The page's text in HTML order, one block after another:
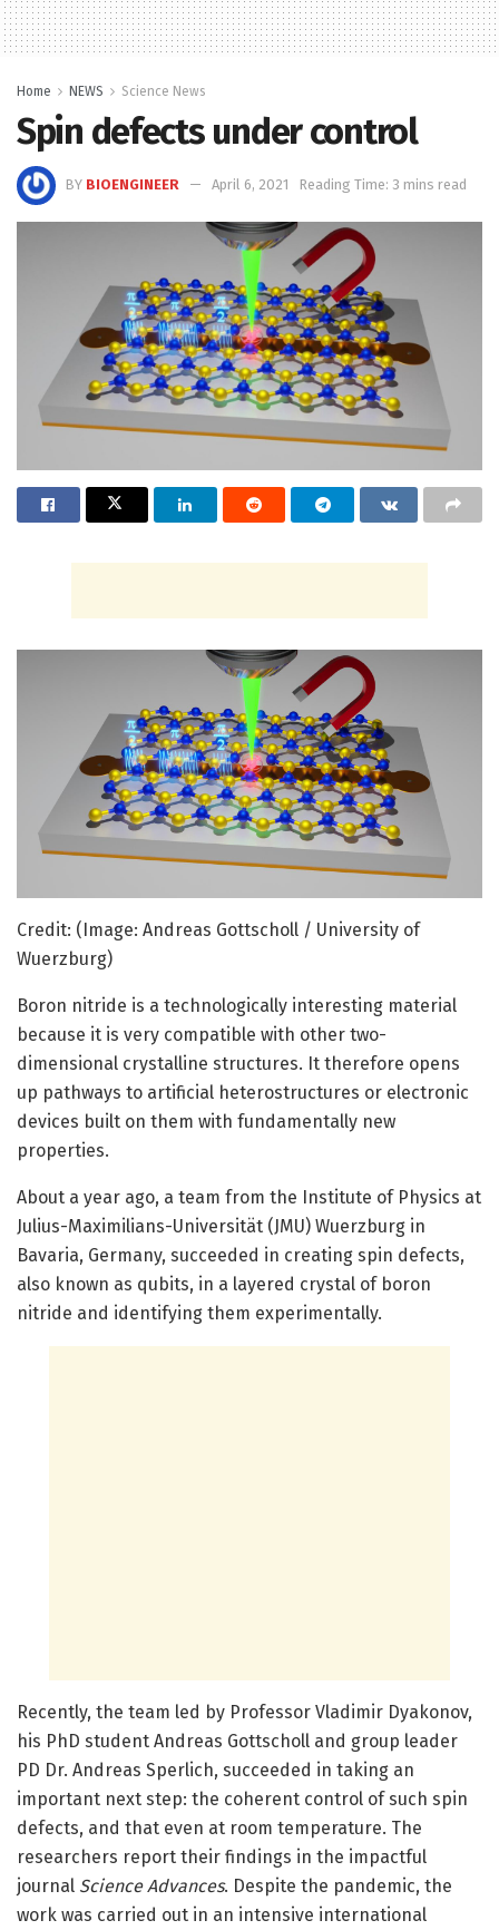
Home NEWS Science News
Spin defects under control
BY BIOENGINEER April 6, 2021 Reading Time: 3 mins read
Credit: (Image: Andreas Gottscholl / University of
Wuerzburg)
Boron nitride is a technologically interesting material
because it is very compatible with other two-
dimensional crystalline structures. It therefore opens
up pathways to artificial heterostructures or electronic
devices built on them with fundamentally new
properties.
About a year ago, a team from the Institute of Physics at
Julius-Maximilians-Universität (JMU) Wuerzburg in
Bavaria, Germany, succeeded in creating spin defects,
also known as qubits, in a layered crystal of boron
nitride and identifying them experimentally.
Recently, the team led by Professor Vladimir Dyakonov,
his PhD student Andreas Gottscholl and group leader
PD Dr. Andreas Sperlich, succeeded in taking an
important next step: the coherent control of such spin
defects, and that even at room temperature. The
researchers report their findings in the impactful
journal Science Advances. Despite the pandemic, the
work was carried out in an intensive international